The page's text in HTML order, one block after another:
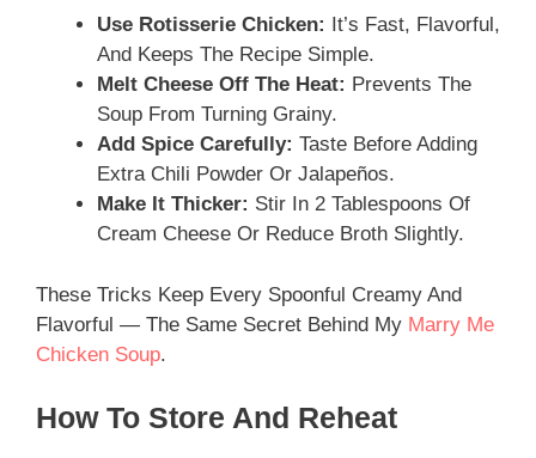
Use Rotisserie Chicken:
It’s Fast, Flavorful,
And Keeps The Recipe Simple.
Melt Cheese Off The Heat: Prevents The
Soup From Turning Grainy.
Add Spice Carefully: Taste Before Adding
Extra Chili Powder Or Jalapeños.
Make It Thicker: Stir In 2 Tablespoons Of
Cream Cheese Or Reduce Broth Slightly.
These Tricks Keep Every Spoonful Creamy And
Flavorful — The Same Secret Behind My Marry Me
Chicken Soup.
How To Store And Reheat